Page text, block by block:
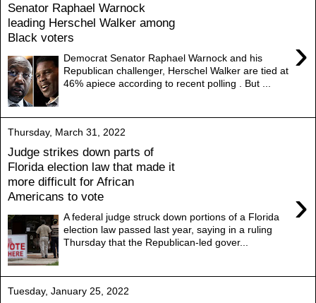
Senator Raphael Warnock
leading Herschel Walker among
Black voters
›
Democrat Senator Raphael Warnock and his
Republican challenger, Herschel Walker are tied at
46% apiece according to recent polling . But ...
Thursday, March 31, 2022
Judge strikes down parts of
Florida election law that made it
more difficult for African
Americans to vote
›
A federal judge struck down portions of a Florida
election law passed last year, saying in a ruling
Thursday that the Republican-led gover...
Tuesday, January 25, 2022